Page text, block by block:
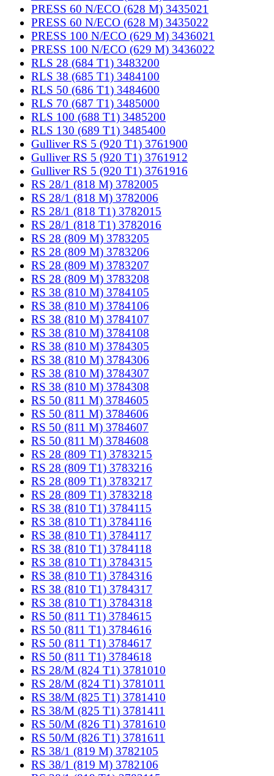
PRESS 60 N/ECO (628 M) 3435021
PRESS 60 N/ECO (628 M) 3435022
PRESS 100 N/ECO (629 M) 3436021
PRESS 100 N/ECO (629 M) 3436022
RLS 28 (684 T1) 3483200
RLS 38 (685 T1) 3484100
RLS 50 (686 T1) 3484600
RLS 70 (687 T1) 3485000
RLS 100 (688 T1) 3485200
RLS 130 (689 T1) 3485400
Gulliver RS 5 (920 T1) 3761900
Gulliver RS 5 (920 T1) 3761912
Gulliver RS 5 (920 T1) 3761916
RS 28/1 (818 M) 3782005
RS 28/1 (818 M) 3782006
RS 28/1 (818 T1) 3782015
RS 28/1 (818 T1) 3782016
RS 28 (809 M) 3783205
RS 28 (809 M) 3783206
RS 28 (809 M) 3783207
RS 28 (809 M) 3783208
RS 38 (810 M) 3784105
RS 38 (810 M) 3784106
RS 38 (810 M) 3784107
RS 38 (810 M) 3784108
RS 38 (810 M) 3784305
RS 38 (810 M) 3784306
RS 38 (810 M) 3784307
RS 38 (810 M) 3784308
RS 50 (811 M) 3784605
RS 50 (811 M) 3784606
RS 50 (811 M) 3784607
RS 50 (811 M) 3784608
RS 28 (809 T1) 3783215
RS 28 (809 T1) 3783216
RS 28 (809 T1) 3783217
RS 28 (809 T1) 3783218
RS 38 (810 T1) 3784115
RS 38 (810 T1) 3784116
RS 38 (810 T1) 3784117
RS 38 (810 T1) 3784118
RS 38 (810 T1) 3784315
RS 38 (810 T1) 3784316
RS 38 (810 T1) 3784317
RS 38 (810 T1) 3784318
RS 50 (811 T1) 3784615
RS 50 (811 T1) 3784616
RS 50 (811 T1) 3784617
RS 50 (811 T1) 3784618
RS 28/M (824 T1) 3781010
RS 28/M (824 T1) 3781011
RS 38/M (825 T1) 3781410
RS 38/M (825 T1) 3781411
RS 50/M (826 T1) 3781610
RS 50/M (826 T1) 3781611
RS 38/1 (819 M) 3782105
RS 38/1 (819 M) 3782106